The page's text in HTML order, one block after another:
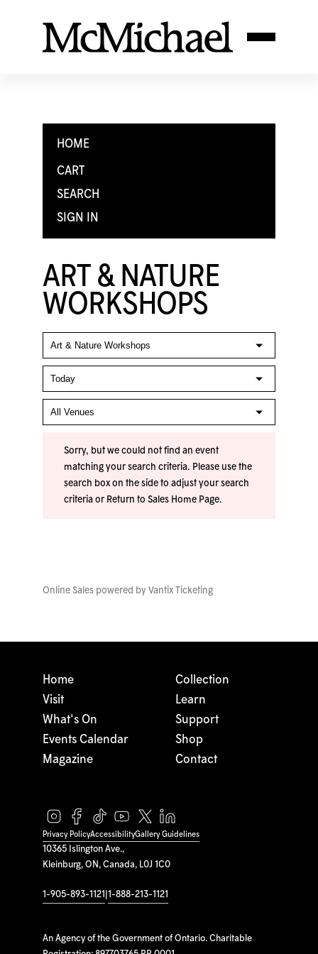
HOME
CART
SEARCH
SIGN IN
ART & NATURE
WORKSHOPS
Sorry, but we could not find an event
matching your search criteria. Please use the
search box on the side to adjust your search
criteria or Return to Sales Home Page.
Online Sales powered by Vantix Ticketing
10365 Islington Ave.,
Kleinburg, ON, Canada, L0J 1C0
1-905-893-1121 1-888-213-1121
An Agency of the Government of Ontario. Charitable
Home
Visit
What's On
Events Calendar
Magazine
Collection
Learn
Support
Shop
Contact
Privacy PolicyAccessibilityGallery Guidelines